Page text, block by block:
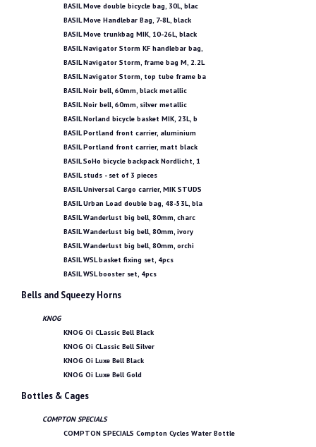
BASIL Move double bicycle bag, 30L, blac
BASIL Move Handlebar Bag, 7-8L, black
BASIL Move trunkbag MIK, 10-26L, black
BASIL Navigator Storm KF handlebar bag,
BASIL Navigator Storm, frame bag M, 2.2L
BASIL Navigator Storm, top tube frame ba
BASIL Noir bell, 60mm, black metallic
BASIL Noir bell, 60mm, silver metallic
BASIL Norland bicycle basket MIK, 23L, b
BASIL Portland front carrier, aluminium
BASIL Portland front carrier, matt black
BASIL SoHo bicycle backpack Nordlicht, 1
BASIL studs - set of 3 pieces
BASIL Universal Cargo carrier, MIK STUDS
BASIL Urban Load double bag, 48-53L, bla
BASIL Wanderlust big bell, 80mm, charc
BASIL Wanderlust big bell, 80mm, ivory
BASIL Wanderlust big bell, 80mm, orchi
BASIL WSL basket fixing set, 4pcs
BASIL WSL booster set, 4pcs
Bells and Squeezy Horns
KNOG
KNOG Oi CLassic Bell Black
KNOG Oi CLassic Bell Silver
KNOG Oi Luxe Bell Black
KNOG Oi Luxe Bell Gold
Bottles & Cages
COMPTON SPECIALS
COMPTON SPECIALS Compton Cycles Water Bottle